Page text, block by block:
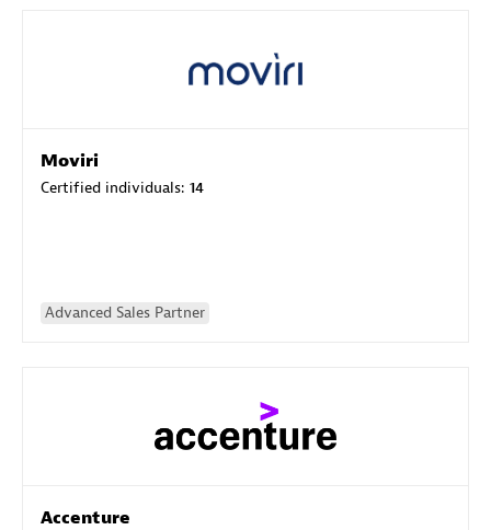
Moviri
Certified individuals: 14
Advanced Sales Partner
Accenture